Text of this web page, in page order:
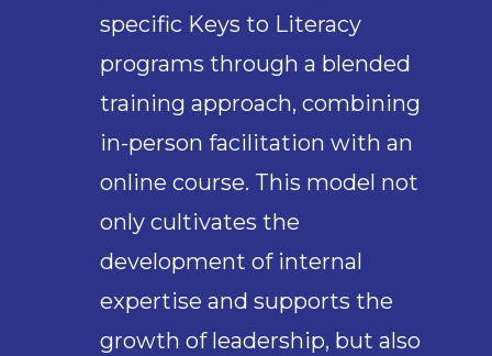
specific Keys to Literacy
programs through a blended
training approach, combining
in-person facilitation with an
online course. This model not
only cultivates the
development of internal
expertise and supports the
growth of leadership, but also